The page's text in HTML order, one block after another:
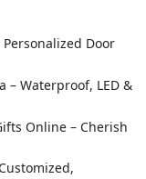
Door
– Waterproof, LED &
Online – Cherish